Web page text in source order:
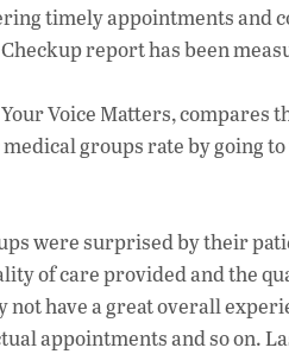
timely appointments and
report has been
Voice Matters, compares
groups rate by going
were surprised by their
of care provided and the
not have a great overall
appointments and so on.